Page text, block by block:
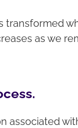
transformed
as we
associated